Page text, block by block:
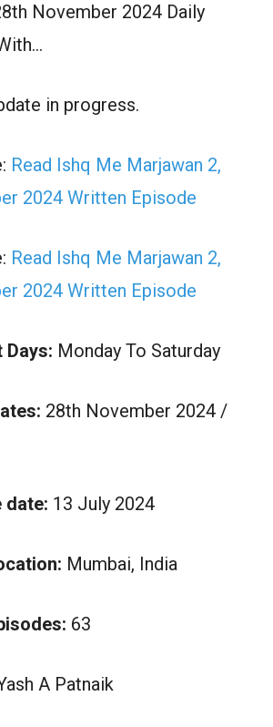
November 2024 Daily
in progress.
Read Ishq Me Marjawan 2,
2024 Written Episode
Read Ishq Me Marjawan 2,
2024 Written Episode
Days: Monday To Saturday
28th November 2024 /
date: 13 July 2024
Mumbai, India
63
A Patnaik